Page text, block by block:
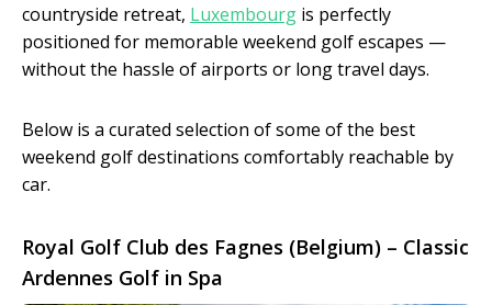
countryside retreat, Luxembourg is perfectly
positioned for memorable weekend golf escapes —
without the hassle of airports or long travel days.
Below is a curated selection of some of the best
weekend golf destinations comfortably reachable by
car.
Royal Golf Club des Fagnes (Belgium) – Classic
Ardennes Golf in Spa